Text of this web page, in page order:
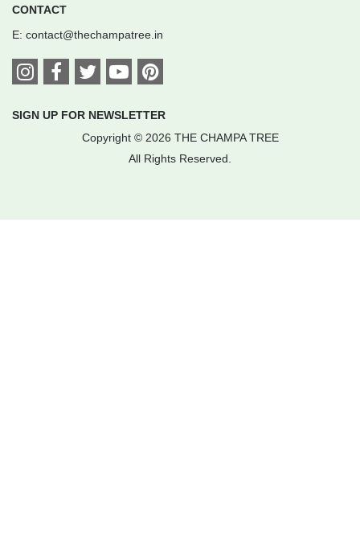
CONTACT
E: contact@thechampatree.in
SIGN UP FOR NEWSLETTER
Copyright © 2026 THE CHAMPA TREE
All Rights Reserved.